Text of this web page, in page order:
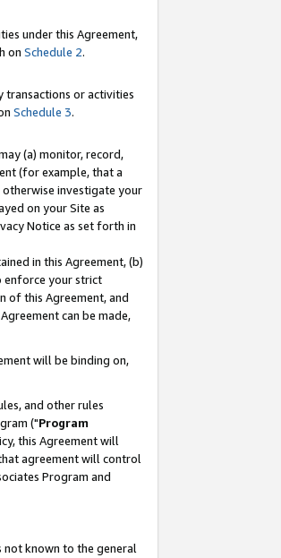
under this Agreement,
on Schedule 2.
transactions or activities
Schedule 3.
(a) monitor, record,
(for example, that a
investigate your
on your Site as
Notice as set forth in
in this Agreement, (b)
enforce your strict
of this Agreement, and
can be made,
will be binding on,
and other rules
("Program
this Agreement will
agreement will control
Program and
not known to the general